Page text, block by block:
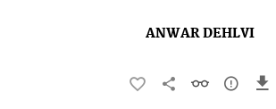
ANWAR DEHLVI